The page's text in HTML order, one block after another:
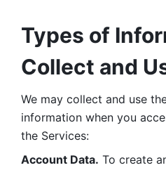
Types of
Collect and
We may collect and use
information when you
the Services:
Account Data. To create